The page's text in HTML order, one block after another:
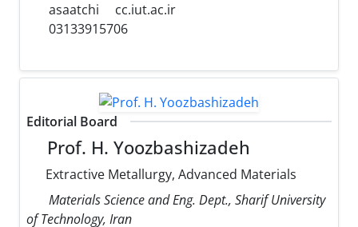
asaatchi
cc.iut.ac.ir
03133915706
Editorial Board
Prof. H. Yoozbashizadeh
Extractive Metallurgy, Advanced Materials
Materials Science and Eng. Dept., Sharif University
of Technology, Iran